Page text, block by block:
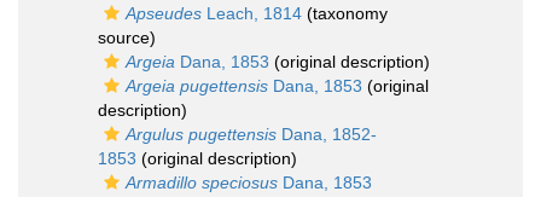
Apseudes Leach, 1814 (taxonomy
source)
Argeia Dana, 1853 (original description)
Argeia pugettensis Dana, 1853 (original
description)
Argulus pugettensis Dana, 1852-
1853 (original description)
Armadillo speciosus Dana, 1853